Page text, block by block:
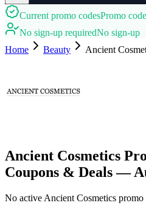
Current promo codesPromo
No sign-up requiredNo sign-up
Home
Beauty Ancient
Ancient Cosmetics
Coupons & Deals —
No active Ancient Cosmetics